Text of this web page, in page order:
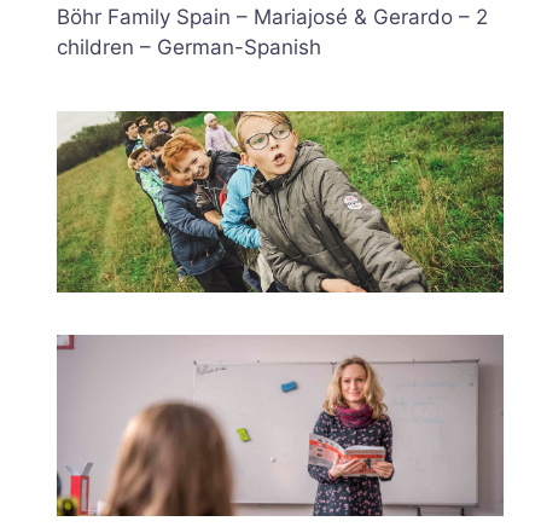
Böhr Family Spain – Mariajosé & Gerardo – 2
children – German-Spanish